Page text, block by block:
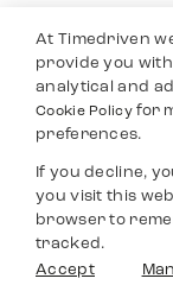
At Timedriven
provide you
analytical and
Cookie Policyfor
preferences.
If you decline,
you visit this
browser to
tracked.
Accept